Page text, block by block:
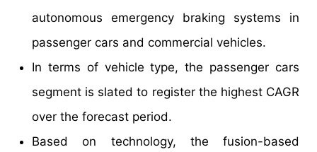
autonomous emergency braking systems in
passenger cars and commercial vehicles.
In terms of vehicle type, the passenger cars
segment is slated to register the highest CAGR
over the forecast period.
Based on technology, the fusion-based